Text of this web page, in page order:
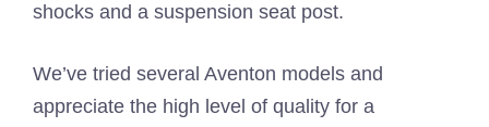
shocks and a suspension seat post.
We’ve tried several Aventon models and
appreciate the high level of quality for a